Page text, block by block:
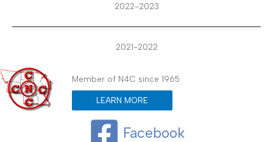
2022-2023
2021-2022
Member of N4C since 1965
LEARN MORE
Facebook